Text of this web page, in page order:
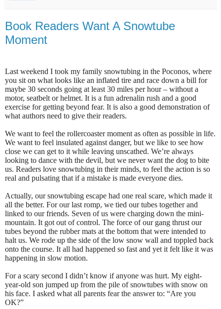
Book Readers Want A Snowtube
Moment
Last weekend I took my family snowtubing in the Poconos, where
you sit on what looks like an inflated tire and race down a bill for
maybe 30 seconds going at least 30 miles per hour – without a
motor, seatbelt or helmet. It is a fun adrenalin rush and a good
exercise for getting beyond fear. It is also a good demonstration of
what authors need to give their readers.
We want to feel the rollercoaster moment as often as possible in life.
We want to feel insulated against danger, but we like to see how
close we can get to it while leaving unscathed. We’re always
looking to dance with the devil, but we never want the dog to bite
us. Readers love snowtubing in their minds, to feel the action is so
real and pulsating that if a mistake is made everyone dies.
Actually, our snowtubing escape had one real scare, which made it
all the better. For our last romp, we tied our tubes together and
linked to our friends. Seven of us were charging down the mini-
mountain. It got out of control. The force of our gang thrust our
tubes beyond the rubber mats at the bottom that were intended to
halt us. We rode up the side of the low snow wall and toppled back
onto the course. It all had happened so fast and yet it felt like it was
happening in slow motion.
For a scary second I didn’t know if anyone was hurt. My eight-
year-old son jumped up from the pile of snowtubes with snow on
his face. I asked what all parents fear the answer to: “Are you
OK?”